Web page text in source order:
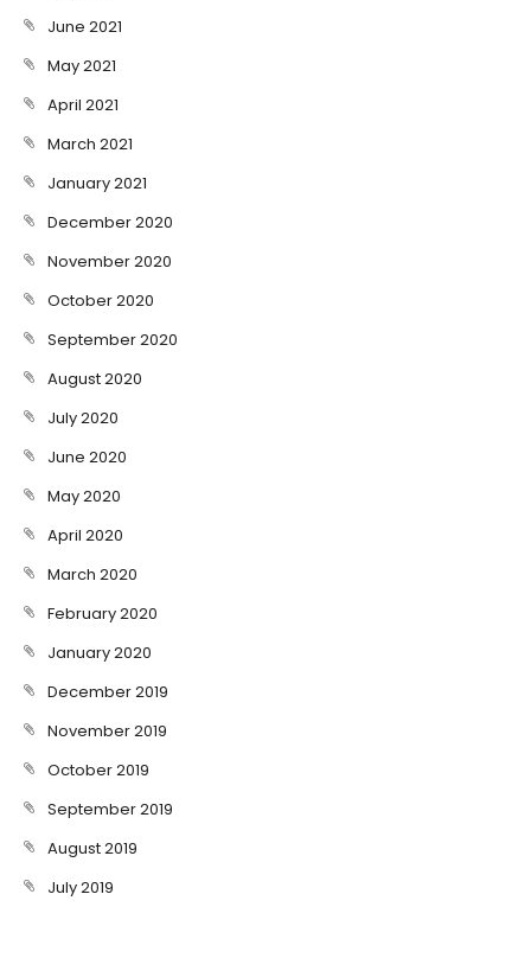
June 2021
May 2021
April 2021
March 2021
January 2021
December 2020
November 2020
October 2020
September 2020
August 2020
July 2020
June 2020
May 2020
April 2020
March 2020
February 2020
January 2020
December 2019
November 2019
October 2019
September 2019
August 2019
July 2019